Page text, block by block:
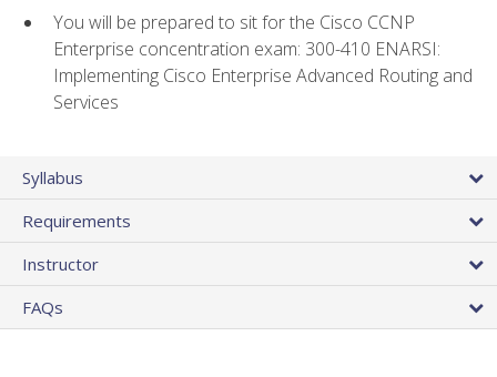
You will be prepared to sit for the Cisco CCNP
Enterprise concentration exam: 300-410 ENARSI:
Implementing Cisco Enterprise Advanced Routing and
Services
Syllabus
Requirements
Instructor
FAQs